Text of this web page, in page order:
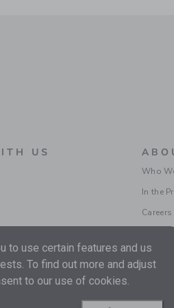
US
Who
In the
Careers
to use certain features and us
To find out more and adjust
to our use of cookies.